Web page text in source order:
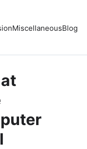
MiscellaneousBlog